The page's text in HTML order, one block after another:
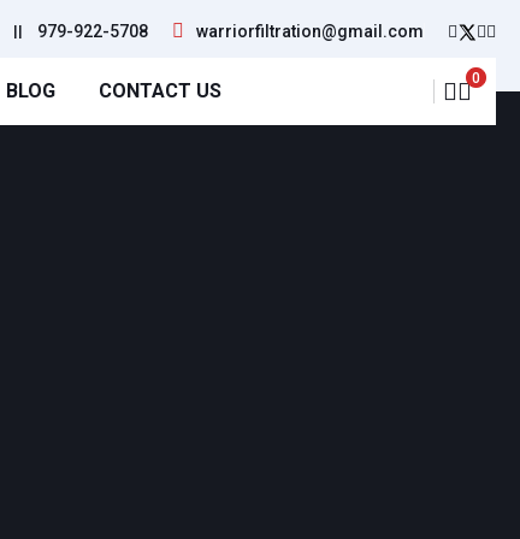
|| 979-922-5708 warriorfiltration@gmail.com
BLOG CONTACT US
0